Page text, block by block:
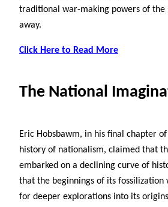
traditional war-making powers of
away.
Click Here to Read More
The National
Eric Hobsbawm, in his final chapter
history of nationalism, claimed that
embarked on a declining curve of
that the beginnings of its fossilization
for deeper explorations into its